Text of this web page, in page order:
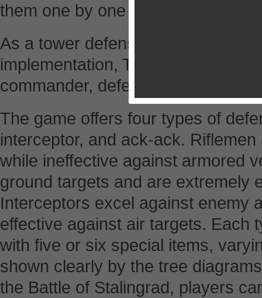
them one by one instead of
As a tower defense game packed
implementation, Toy Defense 2
commander, defending against
The game offers four types of
interceptor, and ack-ack.
while ineffective against armored
ground targets and are extremely
Interceptors excel against enemy
effective against air targets. Each
with five or six special items,
shown clearly by the tree
the Battle of Stalingrad, players